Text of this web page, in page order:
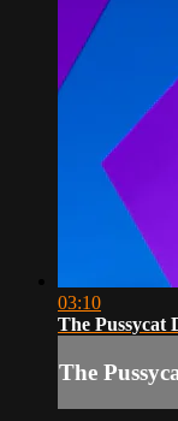
03:10
The Pussycat
The